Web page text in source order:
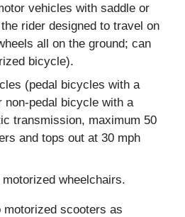
vehicles with saddle or
rider designed to travel on
all on the ground; can
bicycle).
(pedal bicycles with a
non-pedal bicycle with a
transmission, maximum 50
and tops out at 30 mph
wheelchairs.
scooters as